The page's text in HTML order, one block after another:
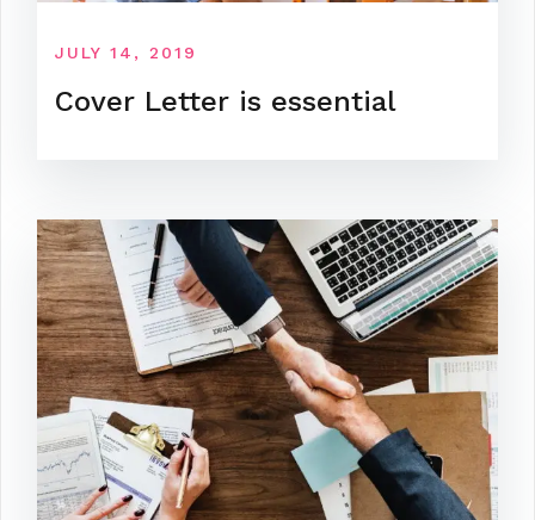
JULY 14, 2019
Cover Letter is essential